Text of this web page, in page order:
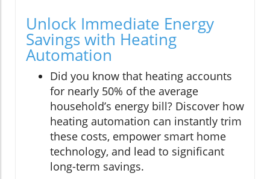
Unlock Immediate Energy
Savings with Heating
Automation
Did you know that heating accounts
for nearly 50% of the average
household’s energy bill? Discover how
heating automation can instantly trim
these costs, empower smart home
technology, and lead to significant
long-term savings.